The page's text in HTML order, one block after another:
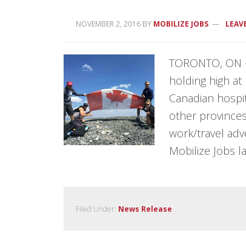
NOVEMBER 2, 2016 BY MOBILIZE JOBS
TORONTO,
holding high
Canadian
other
work/travel
Mobilize Jobs
Filed Under: News Release